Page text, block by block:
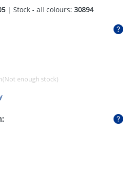
| Stock - all colours: 30894